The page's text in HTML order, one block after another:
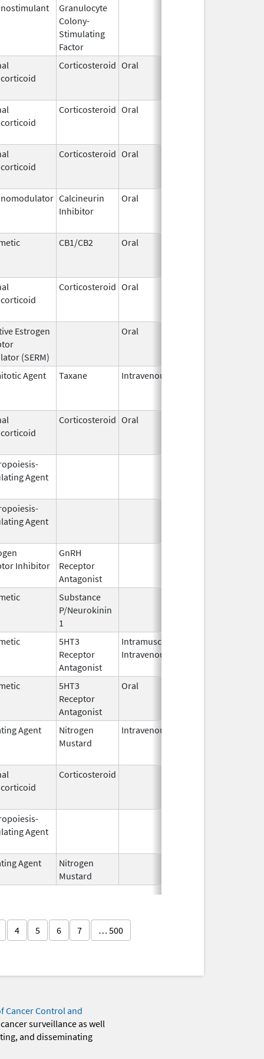
Granulocyte
Colony-
Stimulating
Factor
Corticosteroid Oral
Corticosteroid Oral
Corticosteroid Oral
Calcineurin
Inhibitor
Oral
CB1/CB2 Oral
Corticosteroid Oral
Estrogen
(SERM)
Oral
Agent Taxane Intravenous
Corticosteroid Oral
Agent
Agent
Inhibitor
GnRH
Receptor
Antagonist
Substance
P/Neurokinin
1
5HT3
Receptor
Antagonist
Intramuscular,
Intravenous
5HT3
Receptor
Antagonist
Oral
Agent
Nitrogen
Mustard
Intravenous
Corticosteroid
Agent
Agent
Nitrogen
Mustard
4 5 6 7 … 500
Cancer Control and
surveillance as well
and disseminating